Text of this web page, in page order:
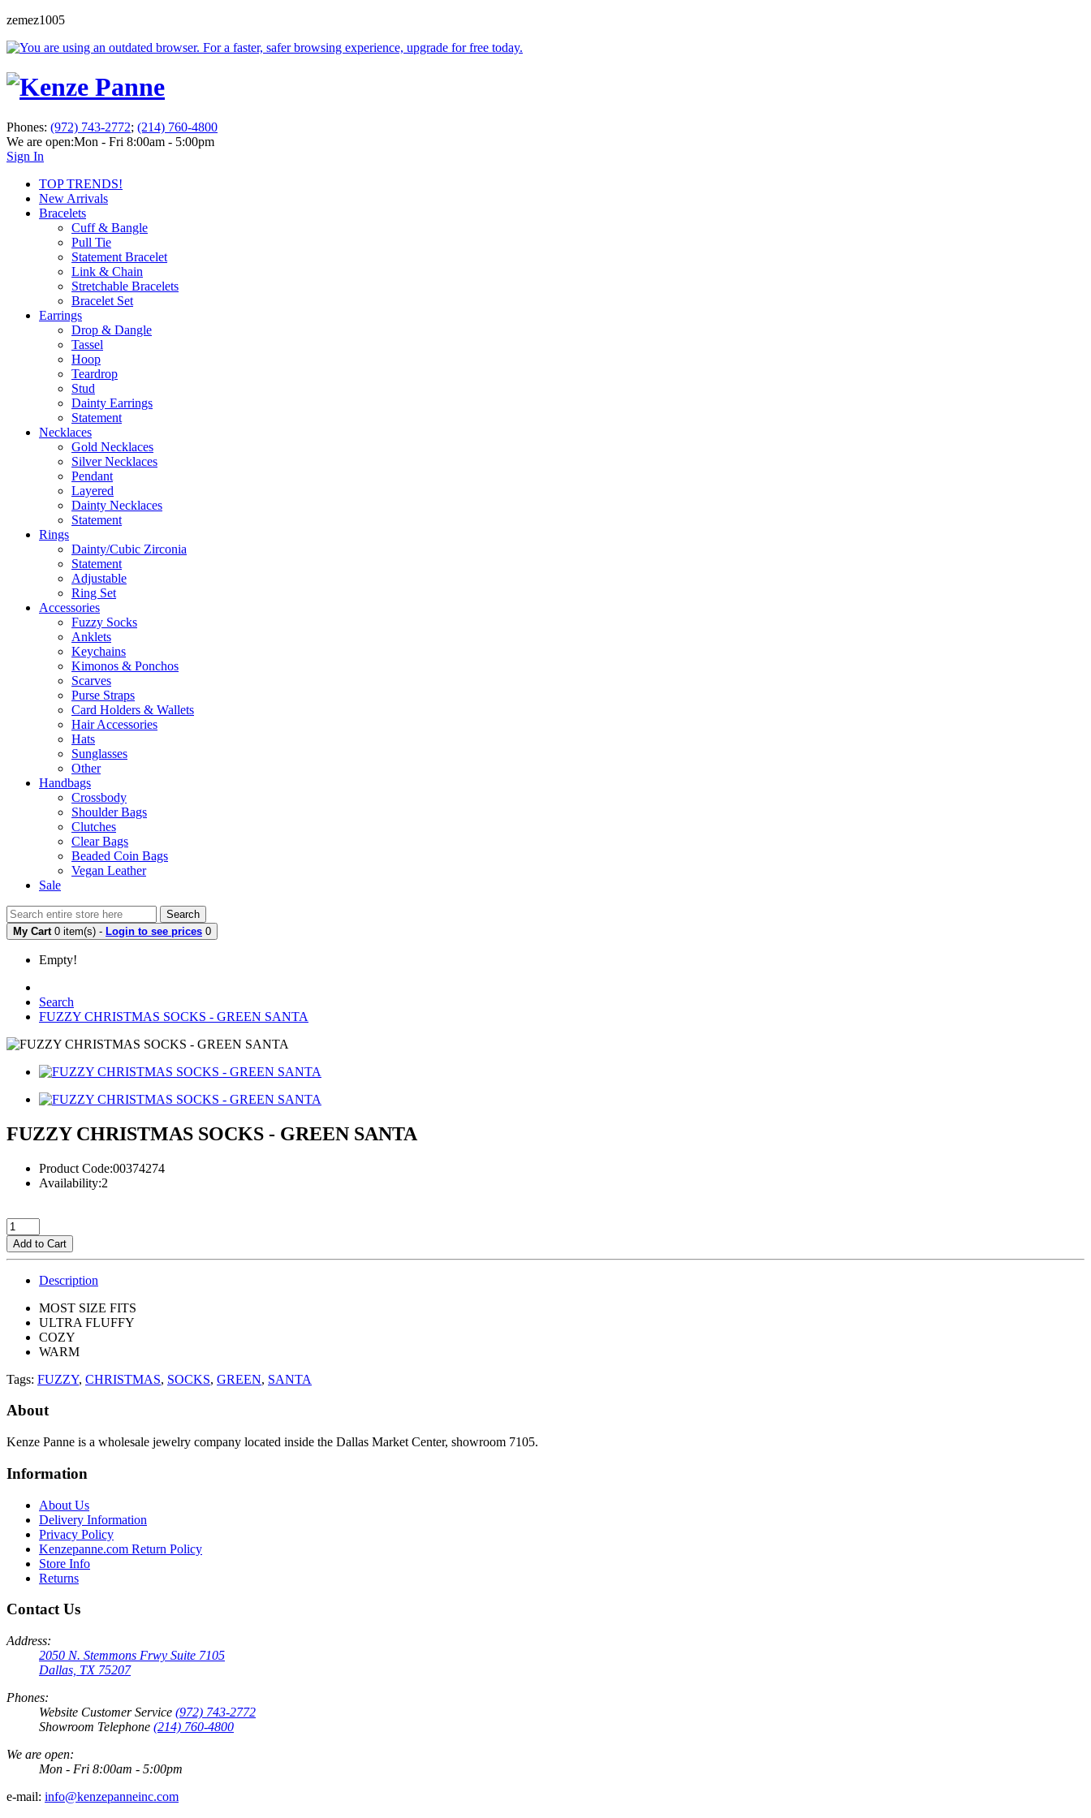
zemez1005
Phones: (972) 743-2772; (214) 760-4800
We are open:Mon - Fri 8:00am - 5:00pm
Sign In
TOP TRENDS!
New Arrivals
Bracelets
Cuff & Bangle
Pull Tie
Statement Bracelet
Link & Chain
Stretchable Bracelets
Bracelet Set
Earrings
Drop & Dangle
Tassel
Hoop
Teardrop
Stud
Dainty Earrings
Statement
Necklaces
Gold Necklaces
Silver Necklaces
Pendant
Layered
Dainty Necklaces
Statement
Rings
Dainty/Cubic Zirconia
Statement
Adjustable
Ring Set
Accessories
Fuzzy Socks
Anklets
Keychains
Kimonos & Ponchos
Scarves
Purse Straps
Card Holders & Wallets
Hair Accessories
Hats
Sunglasses
Other
Handbags
Crossbody
Shoulder Bags
Clutches
Clear Bags
Beaded Coin Bags
Vegan Leather
Sale
Search
My Cart 0 item(s) - Login to see prices 0
Empty!
Search
FUZZY CHRISTMAS SOCKS - GREEN SANTA
FUZZY CHRISTMAS SOCKS - GREEN SANTA
Product Code:00374274
Availability:2
Add to Cart
Description
MOST SIZE FITS
ULTRA FLUFFY
COZY
WARM
Tags: FUZZY, CHRISTMAS, SOCKS, GREEN, SANTA
About
Kenze Panne is a wholesale jewelry company located inside the Dallas Market Center, showroom 7105.
Information
About Us
Delivery Information
Privacy Policy
Kenzepanne.com Return Policy
Store Info
Returns
Contact Us
Address:
2050 N. Stemmons Frwy Suite 7105
Dallas, TX 75207
Phones:
Website Customer Service (972) 743-2772
Showroom Telephone (214) 760-4800
We are open:
Mon - Fri 8:00am - 5:00pm
e-mail: info@kenzepanneinc.com